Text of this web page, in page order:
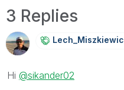
3 Replies
Lech_Miszkiewic
Hi @sikander02